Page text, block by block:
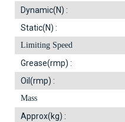
Dynamic(N) :
Static(N) :
Limiting Speed
Grease(rmp) :
Oil(rmp) :
Mass
Approx(kg) :